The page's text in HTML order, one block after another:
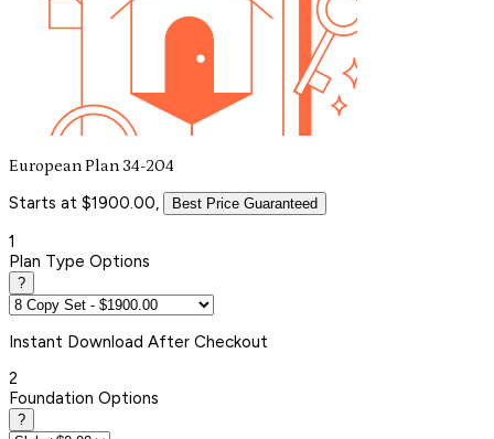
European Plan 34-204
Starts at $1900.00, Best Price Guaranteed
1
Plan Type Options
?
Instant Download After Checkout
2
Foundation Options
?